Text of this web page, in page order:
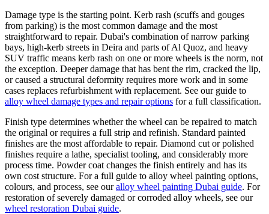
Damage type is the starting point. Kerb rash (scuffs and gouges
from parking) is the most common damage and the most
straightforward to repair. Dubai's combination of narrow parking
bays, high-kerb streets in Deira and parts of Al Quoz, and heavy
SUV traffic means kerb rash on one or more wheels is the norm, not
the exception. Deeper damage that has bent the rim, cracked the lip,
or caused a structural deformity requires more work and in some
cases replaces refurbishment with replacement. See our guide to
alloy wheel damage types and repair options for a full classification.
Finish type determines whether the wheel can be repaired to match
the original or requires a full strip and refinish. Standard painted
finishes are the most affordable to repair. Diamond cut or polished
finishes require a lathe, specialist tooling, and considerably more
process time. Powder coat changes the finish entirely and has its
own cost structure. For a full guide to alloy wheel painting options,
colours, and process, see ouralloy wheel painting Dubai guide. For
restoration of severely damaged or corroded alloy wheels, see our
wheel restoration Dubai guide.